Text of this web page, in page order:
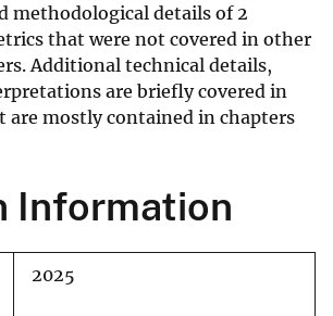
methodological details of 2
that were not covered in other
Additional technical details,
are briefly covered in
are mostly contained in chapters
Information
2025